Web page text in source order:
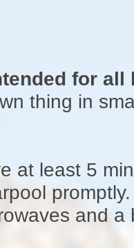
for all
thing in
at least 5
promptly.
and